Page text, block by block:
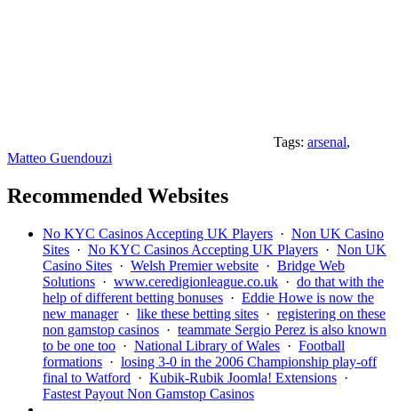
Tags: arsenal,
Matteo Guendouzi
Recommended Websites
No KYC Casinos Accepting UK Players · Non UK Casino
Sites · No KYC Casinos Accepting UK Players · Non UK
Casino Sites · Welsh Premier website · Bridge Web
Solutions · www.ceredigionleague.co.uk · do that with the
help of different betting bonuses · Eddie Howe is now the
new manager· like these betting sites · registering on these
non gamstop casinos · teammate Sergio Perez is also known
to be one too · National Library of Wales · Football
formations · losing 3-0 in the 2006 Championship play-off
final to Watford · Kubik-Rubik Joomla! Extensions ·
Fastest Payout Non Gamstop Casinos